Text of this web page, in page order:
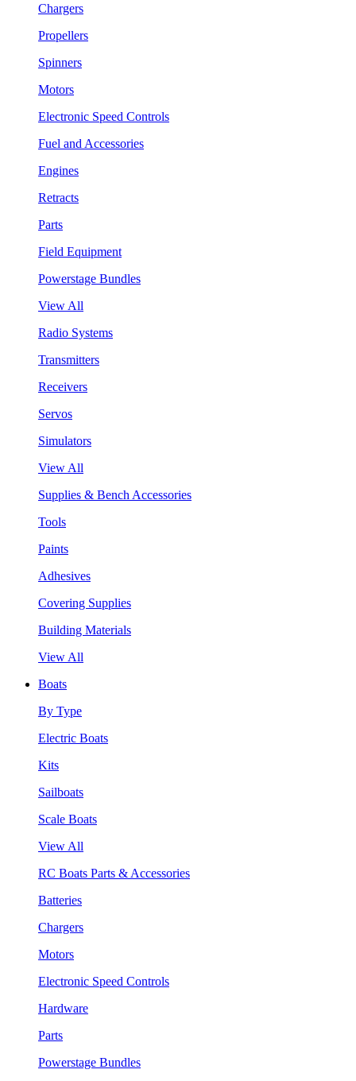
Chargers
Propellers
Spinners
Motors
Electronic Speed Controls
Fuel and Accessories
Engines
Retracts
Parts
Field Equipment
Powerstage Bundles
View All
Radio Systems
Transmitters
Receivers
Servos
Simulators
View All
Supplies & Bench Accessories
Tools
Paints
Adhesives
Covering Supplies
Building Materials
View All
Boats
By Type
Electric Boats
Kits
Sailboats
Scale Boats
View All
RC Boats Parts & Accessories
Batteries
Chargers
Motors
Electronic Speed Controls
Hardware
Parts
Powerstage Bundles